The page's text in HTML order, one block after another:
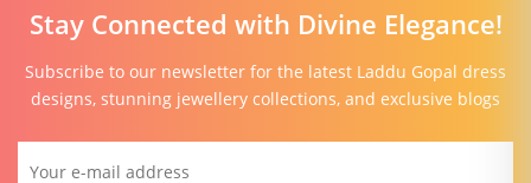
Stay Connected with Divine Elegance!
Subscribe to our newsletter for the latest Laddu Gopal dress
designs, stunning jewellery collections, and exclusive blogs